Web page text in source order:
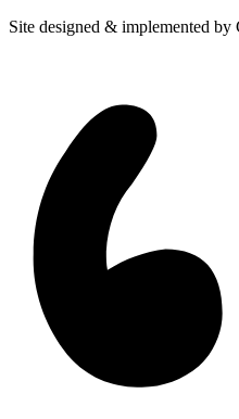
Site designed & implemented by